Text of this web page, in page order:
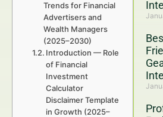
Trends for Financial
Advertisers and
Wealth Managers
(2025–2030)
Introduction — Role
of Financial
Investment
Calculator
Disclaimer Template
in Growth (2025–